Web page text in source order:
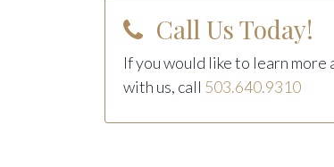
Call Us Today!
If you would like to learn
with us, call 503.640.9310